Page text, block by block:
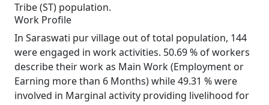
Tribe (ST) population.
Work Profile
In Saraswati pur village out of total population, 144
were engaged in work activities. 50.69 % of workers
describe their work as Main Work (Employment or
Earning more than 6 Months) while 49.31 % were
involved in Marginal activity providing livelihood for